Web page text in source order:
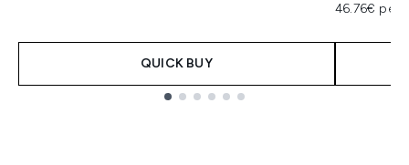
QUICK BUY
46.76€ per